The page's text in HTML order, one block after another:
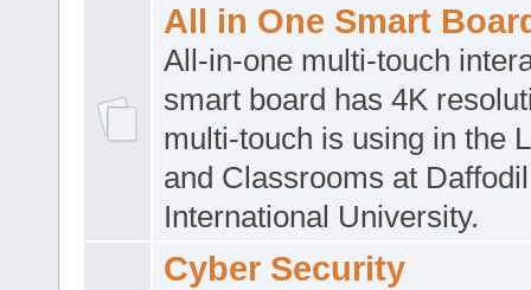
All in One Smart
All-in-one multi-touch
smart board has 4K
multi-touch is using in the
and Classrooms at Daffodil
International University.
Cyber Security